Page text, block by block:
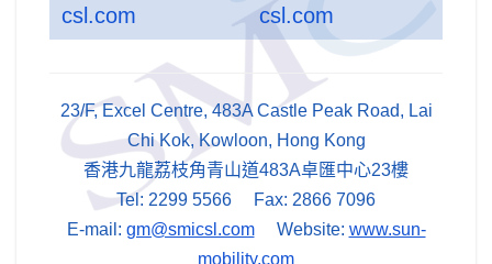
csl.com
csl.com
23/F, Excel Centre, 483A Castle Peak Road, Lai
Chi Kok, Kowloon, Hong Kong
香港九龍荔枝角青山道483A卓匯中心23樓
Tel: 2299 5566 Fax: 2866 7096
E-mail: gm@smicsl.comWebsite: www.sun-
mobility.com